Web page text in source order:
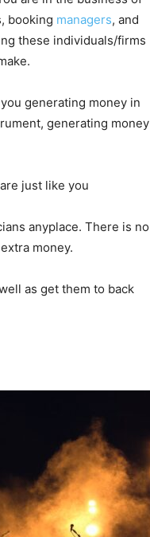
booking managers, and
these individuals/firms
generating money in
generating money
just like you
anyplace. There is no
money.
as get them to back